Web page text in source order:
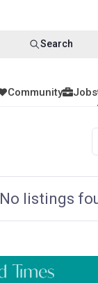
Search
Community Jobs
No listings